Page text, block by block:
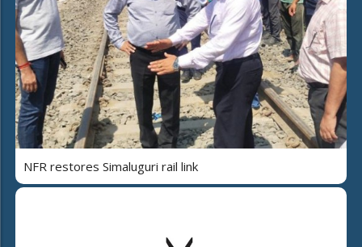
NFR restores Simaluguri rail link